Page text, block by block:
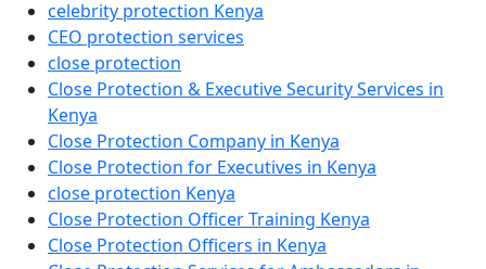
celebrity protection Kenya
CEO protection services
close protection
Close Protection & Executive Security Services in
Kenya
Close Protection Company in Kenya
Close Protection for Executives in Kenya
close protection Kenya
Close Protection Officer Training Kenya
Close Protection Officers in Kenya